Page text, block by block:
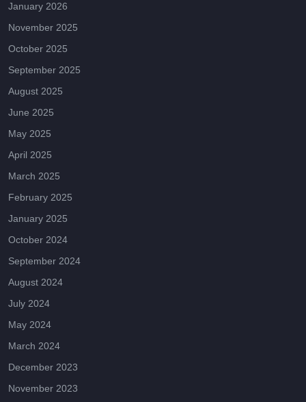
January 2026
November 2025
October 2025
September 2025
August 2025
June 2025
May 2025
April 2025
March 2025
February 2025
January 2025
October 2024
September 2024
August 2024
July 2024
May 2024
March 2024
December 2023
November 2023